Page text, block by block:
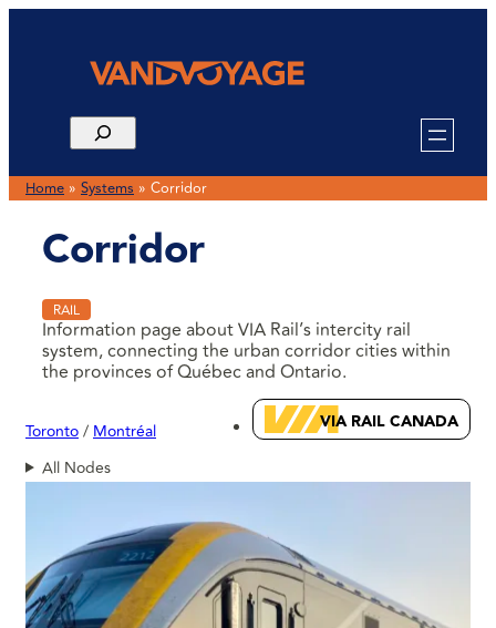
Home » Systems » Corridor
Corridor
RAIL
Information page about VIA Rail’s intercity rail
system, connecting the urban corridor cities within
the provinces of Québec and Ontario.
Toronto Montréal VIA RAIL CANADA
All Nodes